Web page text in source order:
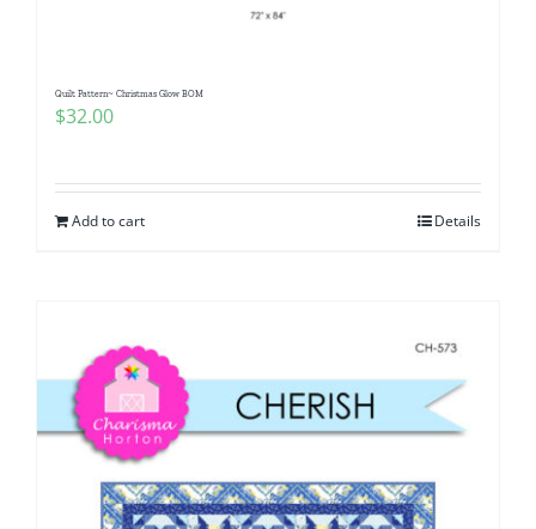
Quilt Pattern~ Christmas Glow BOM
$32.00
Add to cart Details